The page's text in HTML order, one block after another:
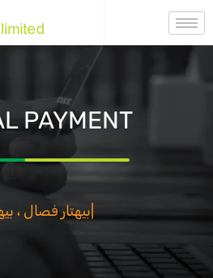
PAYMENT
بيهتار فصال ،|